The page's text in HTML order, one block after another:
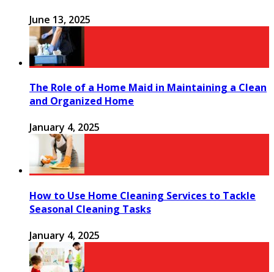
June 13, 2025
The Role of a Home Maid in Maintaining a Clean
and Organized Home
January 4, 2025
How to Use Home Cleaning Services to Tackle
Seasonal Cleaning Tasks
January 4, 2025